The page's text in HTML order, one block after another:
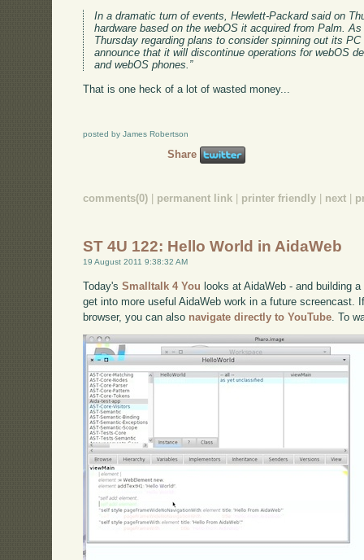
In a dramatic turn of events, Hewlett-Packard said on
hardware based on the webOS it acquired from Palm.
Thursday regarding plans to consider spinning out its
announce that it will discontinue operations for webOS
and webOS phones.”
That is one heck of a lot of wasted money...
posted by James Robertson
Share
comments(0) permanent link printer friendly next
ST 4U 122: Hello World in AidaWeb
19 August 2011 9:38:32 AM
Today'sSmalltalk 4 You looks at AidaWeb - and building
get into more useful AidaWeb work in a future screencast.
browser, you can also navigate directly to YouTube . To